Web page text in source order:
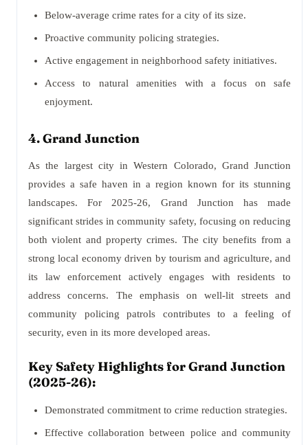
Below-average crime rates for a city of its size.
Proactive community policing strategies.
Active engagement in neighborhood safety initiatives.
Access to natural amenities with a focus on safe
enjoyment.
4. Grand Junction
As the largest city in Western Colorado, Grand Junction
provides a safe haven in a region known for its stunning
landscapes. For 2025-26, Grand Junction has made
significant strides in community safety, focusing on reducing
both violent and property crimes. The city benefits from a
strong local economy driven by tourism and agriculture, and
its law enforcement actively engages with residents to
address concerns. The emphasis on well-lit streets and
community policing patrols contributes to a feeling of
security, even in its more developed areas.
Key Safety Highlights for Grand Junction
(2025-26):
Demonstrated commitment to crime reduction strategies.
Effective collaboration between police and community